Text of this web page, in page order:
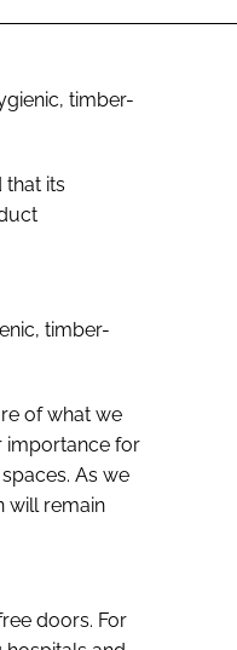
timber-
that its
timber-
of what we
importance for
As we
will remain
doors. For